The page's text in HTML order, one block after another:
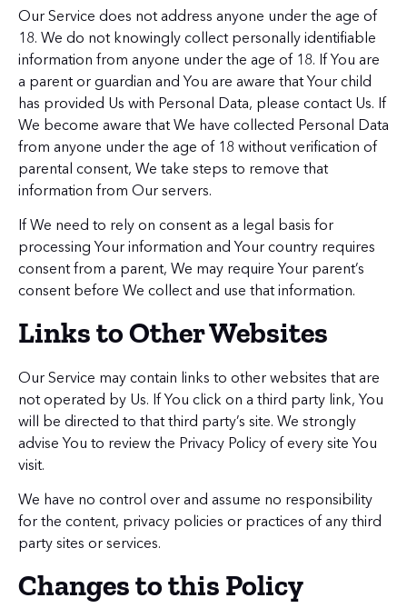
Our Service does not address anyone under the age of
18. We do not knowingly collect personally identifiable
information from anyone under the age of 18. If You are
a parent or guardian and You are aware that Your child
has provided Us with Personal Data, please contact Us. If
We become aware that We have collected Personal Data
from anyone under the age of 18 without verification of
parental consent, We take steps to remove that
information from Our servers.
If We need to rely on consent as a legal basis for
processing Your information and Your country requires
consent from a parent, We may require Your parent’s
consent before We collect and use that information.
Links to Other Websites
Our Service may contain links to other websites that are
not operated by Us. If You click on a third party link, You
will be directed to that third party’s site. We strongly
advise You to review the Privacy Policy of every site You
visit.
We have no control over and assume no responsibility
for the content, privacy policies or practices of any third
party sites or services.
Changes to this Policy